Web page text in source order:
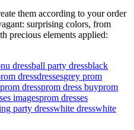
them according to your order
surprising colors, from
precious elements applied:
dressball party dressblack
dressdressesgrey prom
prom dressprom dress buyprom
imagesprom dresses
party dresswhite dresswhite